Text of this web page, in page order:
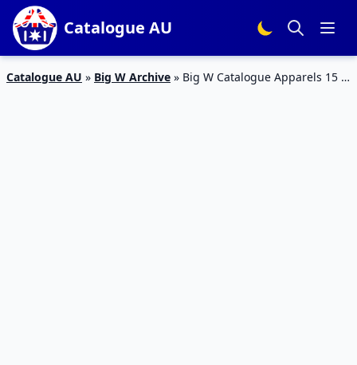
Catalogue AU
Catalogue AU » Big W Archive » Big W Catalogue Apparels 15 –